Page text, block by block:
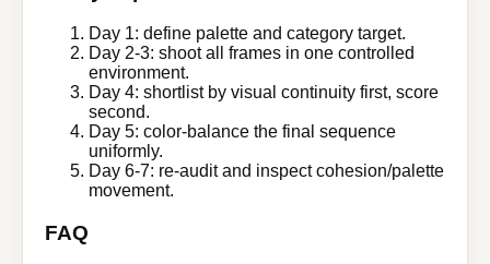
Day 1: define palette and category target.
Day 2-3: shoot all frames in one controlled
environment.
Day 4: shortlist by visual continuity first, score
second.
Day 5: color-balance the final sequence
uniformly.
Day 6-7: re-audit and inspect cohesion/palette
movement.
FAQ